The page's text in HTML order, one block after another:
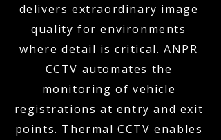
delivers extraordinary image
quality for environments
where detail is critical. ANPR
CCTV automates the
monitoring of vehicle
registrations at entry and exit
points. Thermal CCTV enables